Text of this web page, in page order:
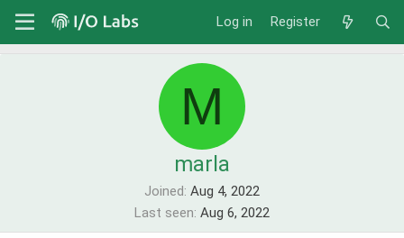
Log in Register
M
marla
Joined Aug 4, 2022
Last seen Aug 6, 2022